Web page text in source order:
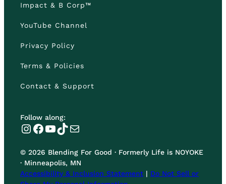
Impact & B Corp™
YouTube Channel
Privacy Policy
Terms & Policies
Contact & Support
Follow along:
InstagramFacebook YouTube TikTok Mail
© 2026 Blending For Good · Formerly Life is NOYOKE
· Minneapolis, MN
Accessibility & Inclusion Statement | Do Not Sell or